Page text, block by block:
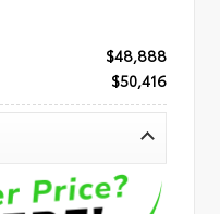
$48,888
$50,416